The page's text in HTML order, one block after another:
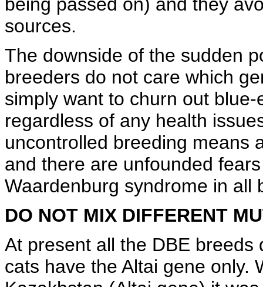
sources.
The downside of the sudden
breeders do not care which
simply want to churn out
regardless of any health
uncontrolled breeding means
and there are unfounded
Waardenburg syndrome in all
DO NOT MIX DIFFERENT
At present all the DBE
cats have the Altai gene only.